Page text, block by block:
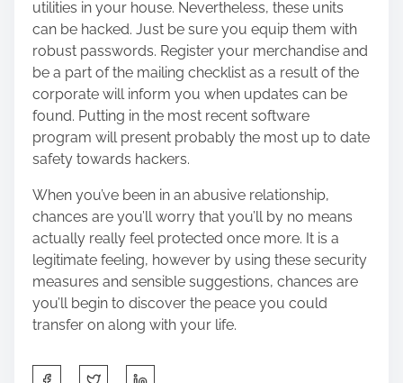
utilities in your house. Nevertheless, these units
can be hacked. Just be sure you equip them with
robust passwords. Register your merchandise and
be a part of the mailing checklist as a result of the
corporate will inform you when updates can be
found. Putting in the most recent software
program will present probably the most up to date
safety towards hackers.
When you’ve been in an abusive relationship,
chances are you’ll worry that you’ll by no means
actually really feel protected once more. It is a
legitimate feeling, however by using these security
measures and sensible suggestions, chances are
you’ll begin to discover the peace you could
transfer on along with your life.